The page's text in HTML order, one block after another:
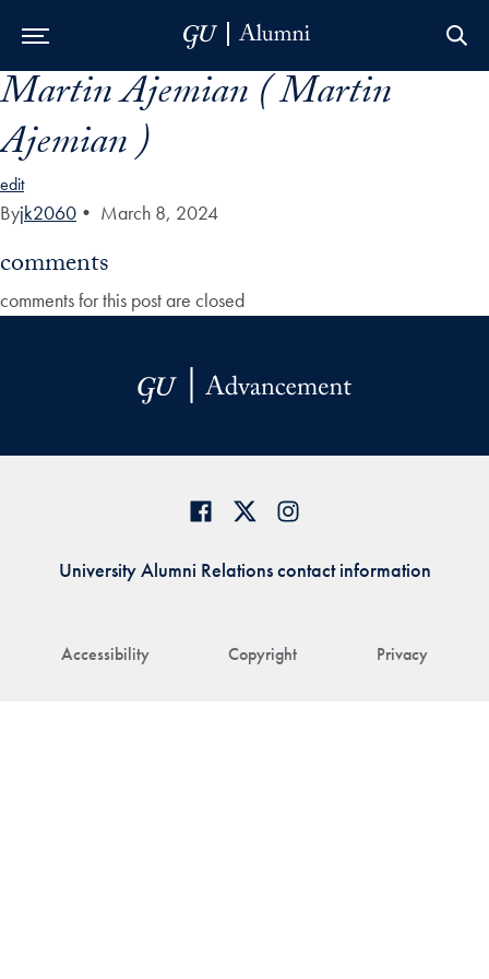
Skip to Main Navigation
Skip to Content
Skip to Footer
Martin Ajemian ( Martin
Ajemian )
edit
Byjk2060 • March 8, 2024
comments
comments for this post are closed
Accessibility Copyright Privacy
University Alumni Relations contact information